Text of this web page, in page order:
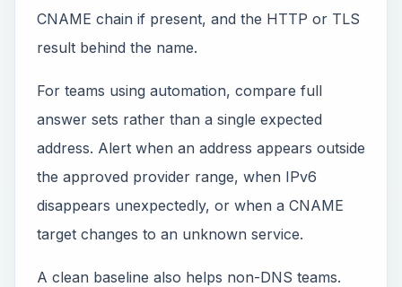
CNAME chain if present, and the HTTP or TLS
result behind the name.
For teams using automation, compare full
answer sets rather than a single expected
address. Alert when an address appears outside
the approved provider range, when IPv6
disappears unexpectedly, or when a CNAME
target changes to an unknown service.
A clean baseline also helps non-DNS teams.